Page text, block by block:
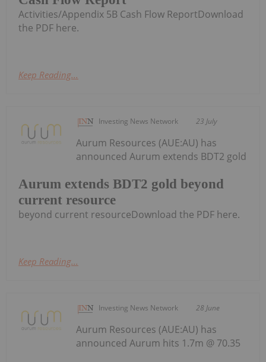
Activities/Appendix 5B Cash Flow ReportDownload
the PDF here.
Keep Reading...
Investing News Network 23 July
Aurum extends BDT2 gold beyond
current resource
Aurum Resources (AUE:AU) has
announced Aurum extends BDT2 gold
beyond current resourceDownload the PDF here.
Keep Reading...
Investing News Network 28 June
Aurum Resources (AUE:AU) has
announced Aurum hits 1.7m @ 70.35